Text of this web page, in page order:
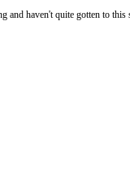
and haven't quite gotten to this